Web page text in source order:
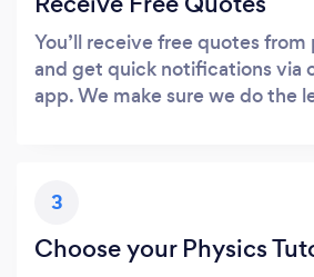
You’ll receive free quotes from
and get quick notifications via
app. We make sure we do the
3
Choose your Physics